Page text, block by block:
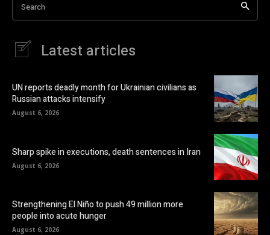
Search
Latest articles
UN reports deadly month for Ukrainian civilians as
Russian attacks intensify
August 6, 2026
Sharp spike in executions, death sentences in Iran
August 6, 2026
Strengthening El Niño to push 49 million more
people into acute hunger
August 6, 2026